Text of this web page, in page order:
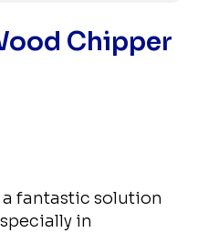
Chipper
fantastic solution
in